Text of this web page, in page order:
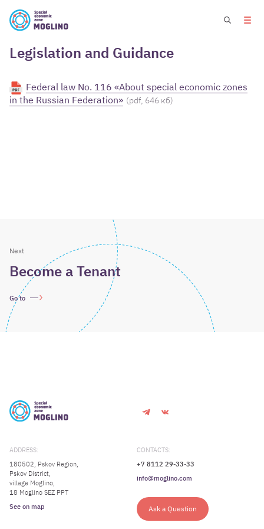
Legislation and Guidance
Federal law No. 116 «About special economic zones
in the Russian Federation» (pdf, 646 кб)
Next
Become a Tenant
Go to
ADDRESS:
180502, Pskov Region,
Pskov District,
village Moglino,
18 Moglino SEZ PPT
See on map
CONTACTS:
+7 8112 29-33-33
info@moglino.com
Ask a Question